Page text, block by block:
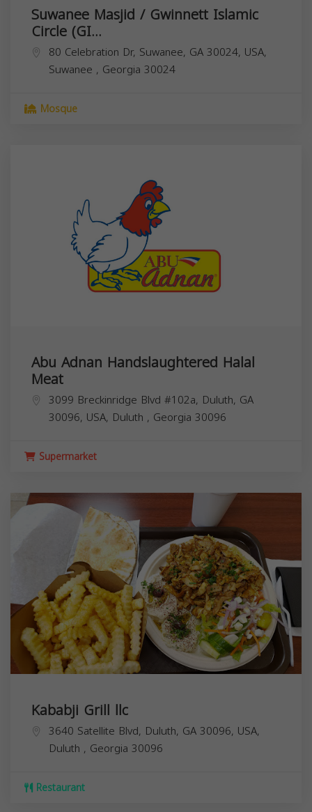
Suwanee Masjid / Gwinnett Islamic
Circle (GI...
80 Celebration Dr, Suwanee, GA 30024, USA,
Suwanee , Georgia 30024
Mosque
Abu Adnan Handslaughtered Halal
Meat
3099 Breckinridge Blvd #102a, Duluth, GA
30096, USA, Duluth , Georgia 30096
Supermarket
Kababji Grill llc
3640 Satellite Blvd, Duluth, GA 30096, USA,
Duluth , Georgia 30096
Restaurant